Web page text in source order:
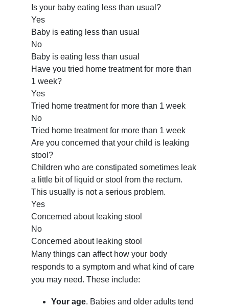
Is your baby eating less than usual?
Yes
Baby is eating less than usual
No
Baby is eating less than usual
Have you tried home treatment for more than
1 week?
Yes
Tried home treatment for more than 1 week
No
Tried home treatment for more than 1 week
Are you concerned that your child is leaking
stool?
Children who are constipated sometimes leak
a little bit of liquid or stool from the rectum.
This usually is not a serious problem.
Yes
Concerned about leaking stool
No
Concerned about leaking stool
Many things can affect how your body
responds to a symptom and what kind of care
you may need. These include:
Your age. Babies and older adults tend